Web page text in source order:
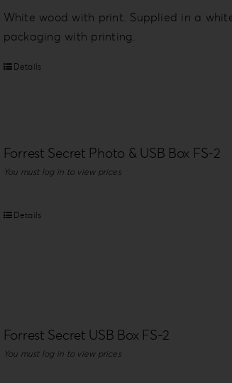
White wood with print. Supplied in a
packaging with printing.
Details
Forrest Secret Photo & USB Box FS-2
You must log in to view prices
Details
Forrest Secret USB Box FS-2
You must log in to view prices